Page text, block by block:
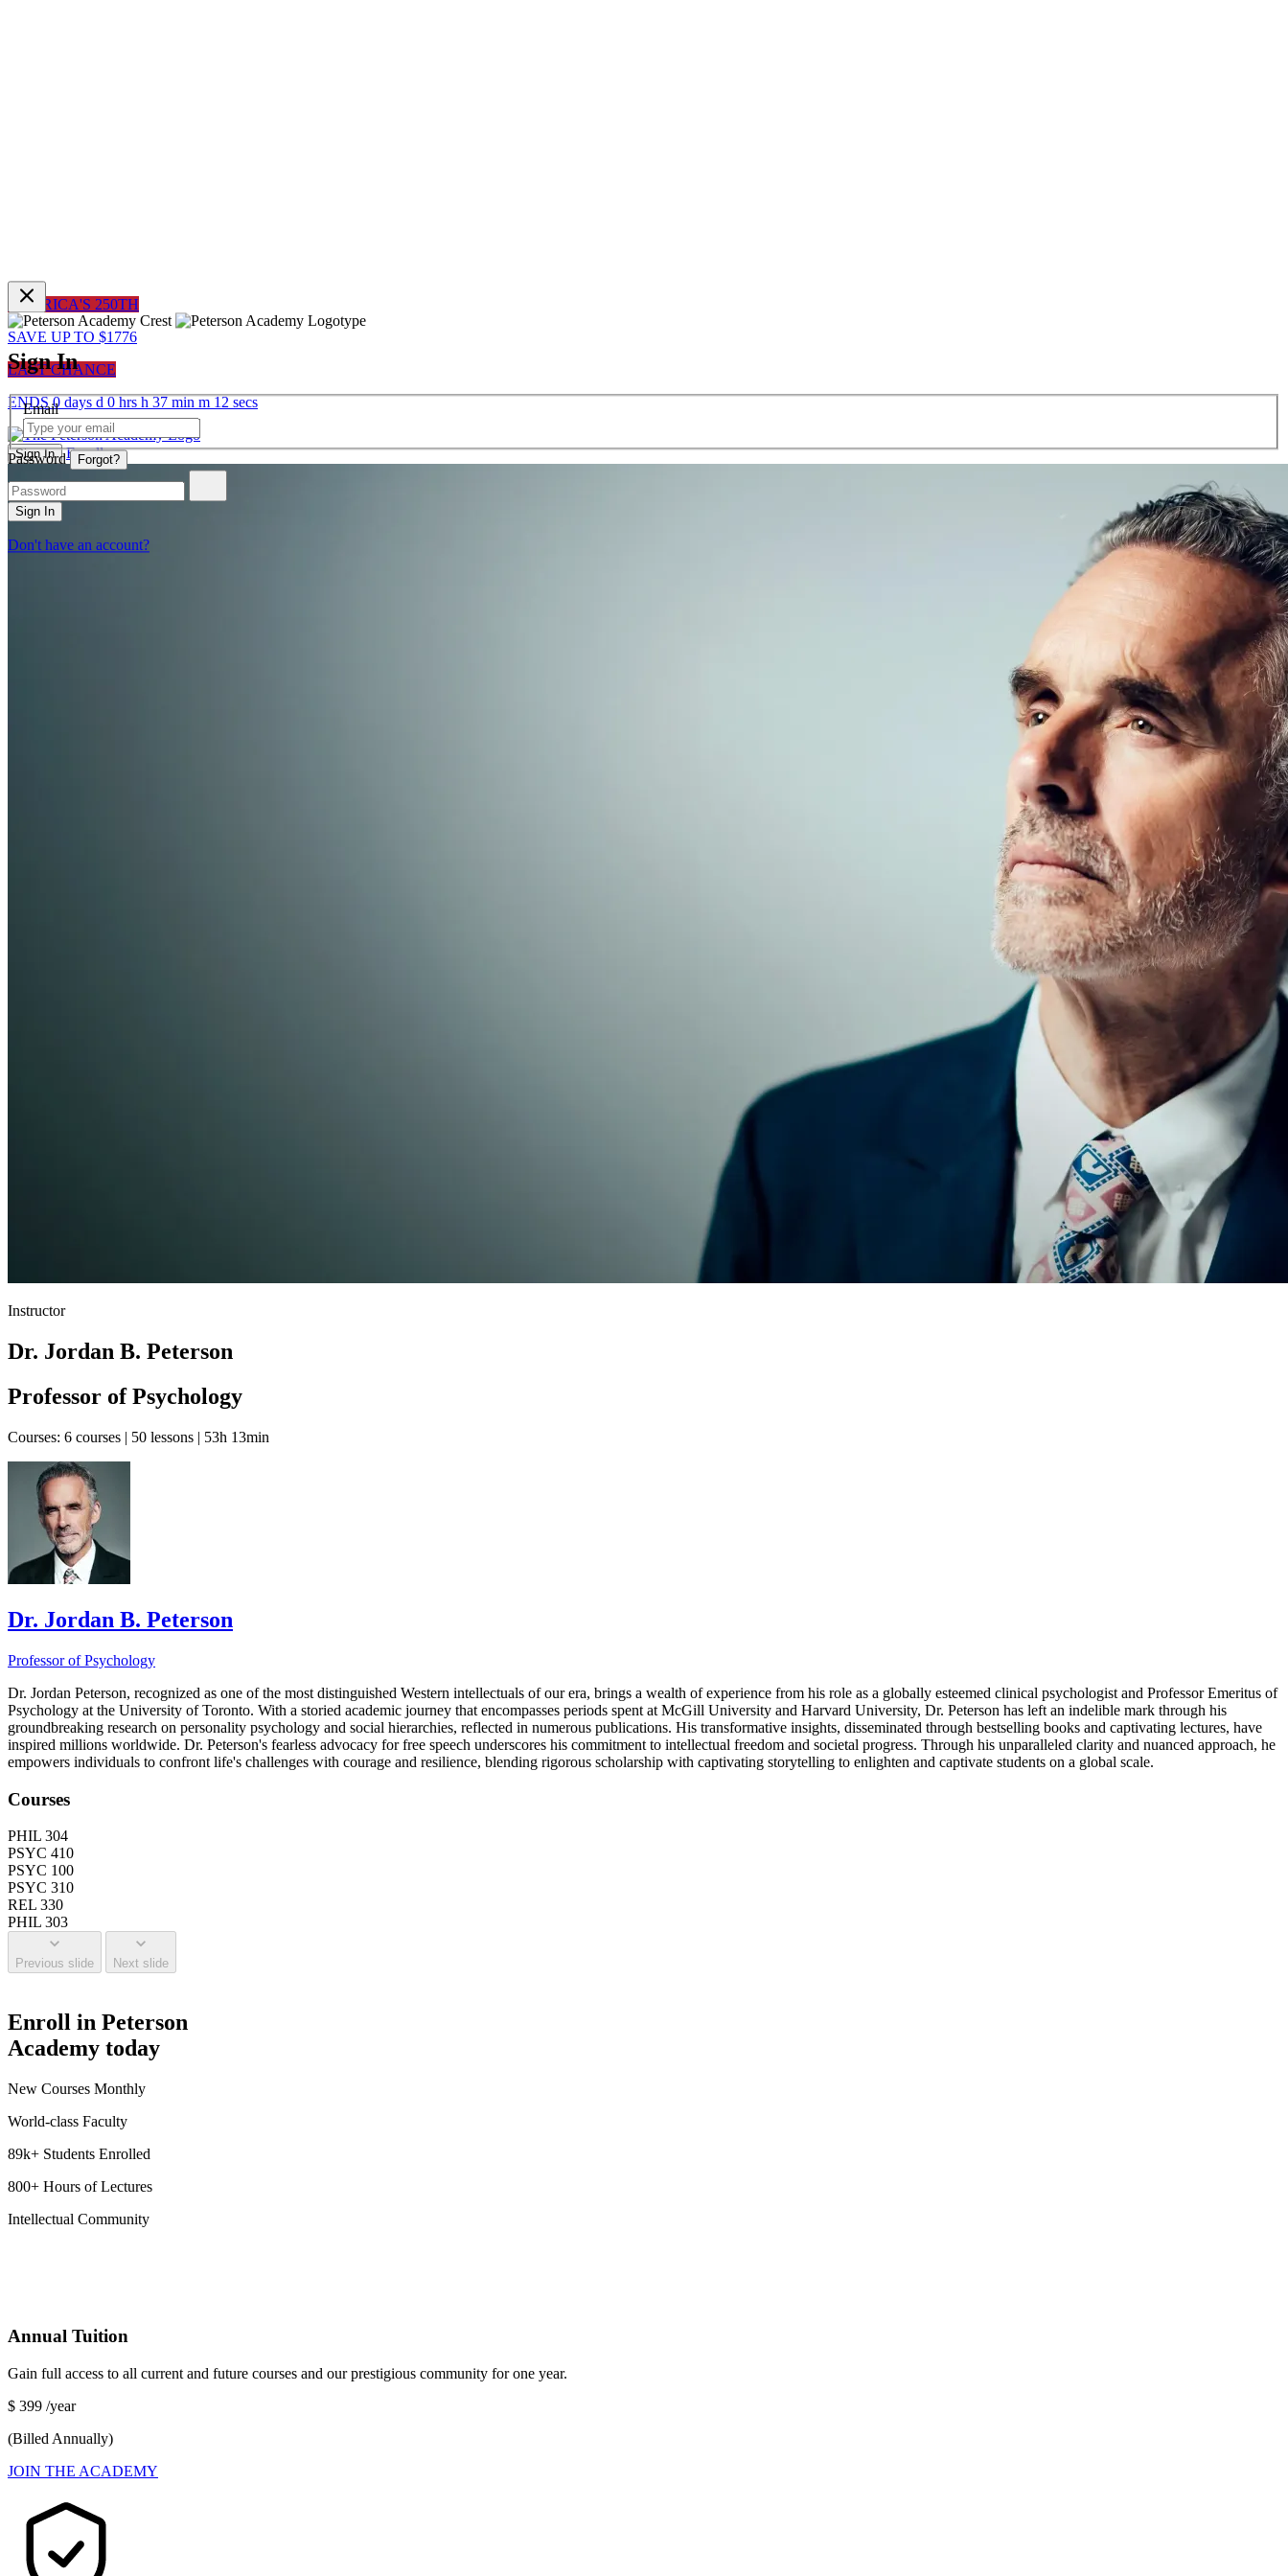
Sign In
Email
Password Forgot?
Sign In
Don't have an account?
AMERICA'S 250TH
SAVE UP TO $1776
LAST CHANCE
ENDS0daysd0hrsh37minm12secs
Sign In Enroll
Instructor
Dr. Jordan B. Peterson
Professor of Psychology
Courses: 6 courses | 50 lessons | 53h 13min
Dr. Jordan B. Peterson
Professor of Psychology
Dr. Jordan Peterson, recognized as one of the most distinguished Western intellectuals of our era, brings a wealth of experience from his role as a globally esteemed clinical psychologist and Professor Emeritus of
Psychology at the University of Toronto. With a storied academic journey that encompasses periods spent at McGill University and Harvard University, Dr. Peterson has left an indelible mark through his
groundbreaking research on personality psychology and social hierarchies, reflected in numerous publications. His transformative insights, disseminated through bestselling books and captivating lectures, have
inspired millions worldwide. Dr. Peterson's fearless advocacy for free speech underscores his commitment to intellectual freedom and societal progress. Through his unparalleled clarity and nuanced approach, he
empowers individuals to confront life's challenges with courage and resilience, blending rigorous scholarship with captivating storytelling to enlighten and captivate students on a global scale.
Courses
PHIL 304
PSYC 410
PSYC 100
PSYC 310
REL 330
PHIL 303
Previous slide Next slide
Enroll in Peterson
Academy today
New Courses Monthly
World-class Faculty
89k+ Students Enrolled
800+ Hours of Lectures
Intellectual Community
Annual Tuition
Gain full access to all current and future courses and our prestigious community for one year.
$ 399 /year
(Billed Annually)
JOIN THE ACADEMY